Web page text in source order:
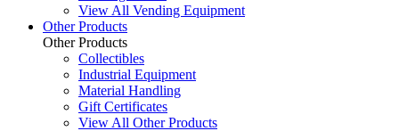
View All Vending Equipment
Other Products
Other Products
Collectibles
Industrial Equipment
Material Handling
Gift Certificates
View All Other Products